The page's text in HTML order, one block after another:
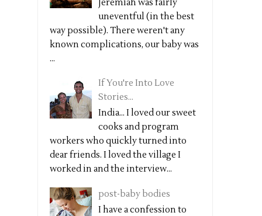
Jeremiah was fairly
uneventful (in the best
way possible). There weren't any
known complications, our baby was
...
If You're Into Love
Stories...
India... I loved our sweet
cooks and program
workers who quickly turned into
dear friends. I loved the village I
worked in and the interview...
post-baby bodies
I have a confession to